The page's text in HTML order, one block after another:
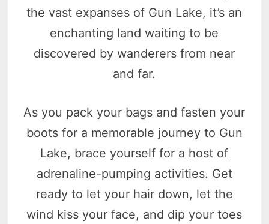
the vast expanses of Gun Lake, it’s an
enchanting land waiting to be
discovered by wanderers from near
and far.
As you pack your bags and fasten your
boots for a memorable journey to Gun
Lake, brace yourself for a host of
adrenaline-pumping activities. Get
ready to let your hair down, let the
wind kiss your face, and dip your toes